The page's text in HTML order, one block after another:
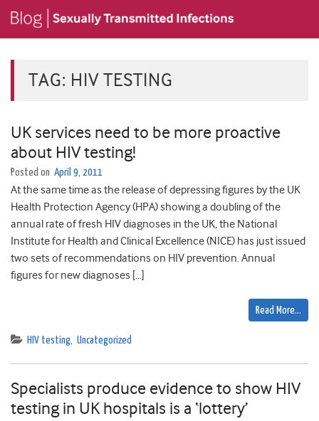
TAG: HIV TESTING
UK services need to be more proactive
about HIV testing!
Posted on April 9, 2011
At the same time as the release of depressing figures by the UK
Health Protection Agency (HPA) showing a doubling of the
annual rate of fresh HIV diagnoses in the UK, the National
Institute for Health and Clinical Excellence (NICE) has just issued
two sets of recommendations on HIV prevention. Annual
figures for new diagnoses […]
Read More…
HIV testing, Uncategorized
Specialists produce evidence to show HIV
testing in UK hospitals is a ‘lottery’